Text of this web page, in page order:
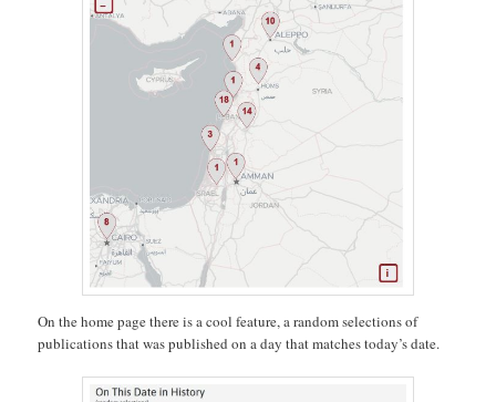
On the home page there is a cool feature, a random selections of
publications that was published on a day that matches today’s date.